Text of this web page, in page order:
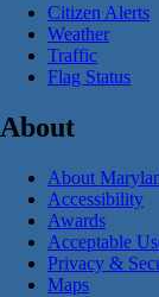
Citizen Alerts
Weather
Traffic
Flag Status
About
About
Accessibility
Awards
Acceptable
Privacy &
Maps